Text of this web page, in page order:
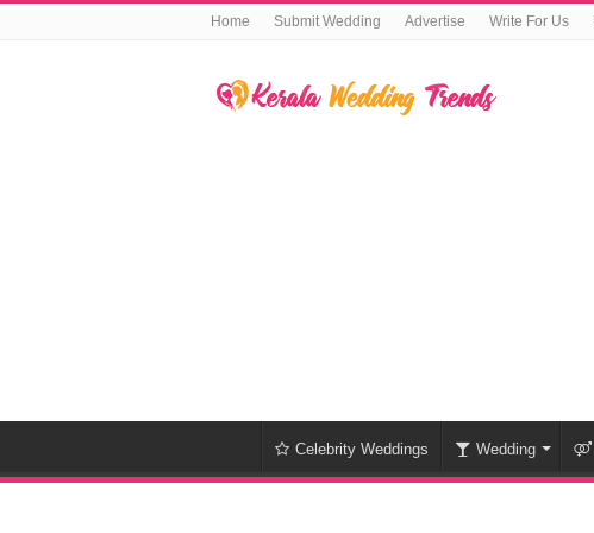
Home Submit Wedding Advertise Write For Us
Celebrity Weddings Wedding